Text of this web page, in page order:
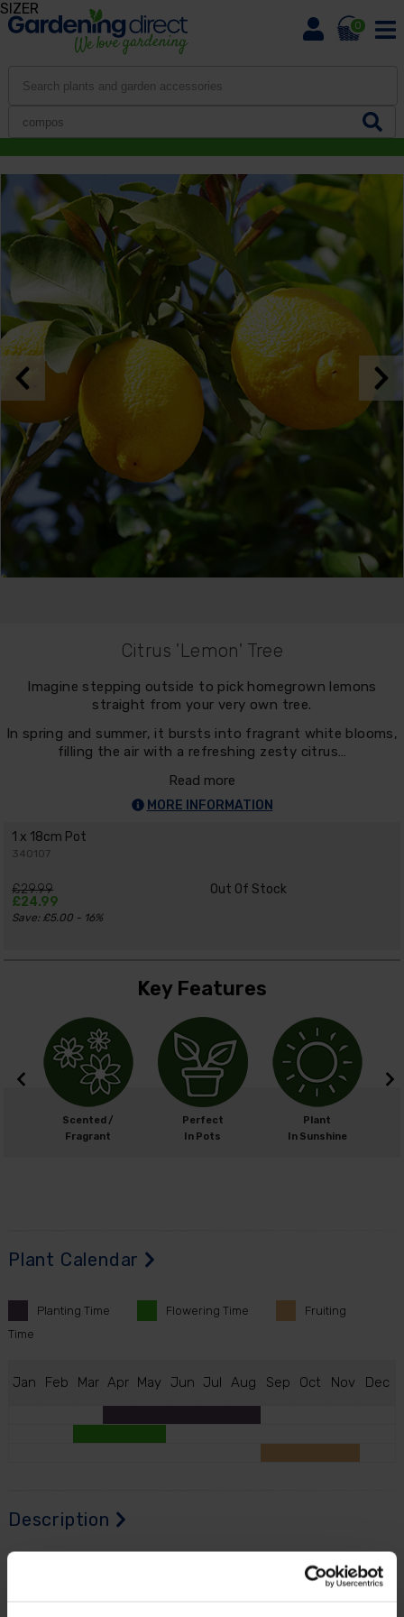
0
Citrus 'Lemon' Tree
Imagine stepping outside to pick homegrown lemons
straight from your very own tree.
In spring and summer, it bursts into fragrant white blooms,
filling the air with a refreshing zesty citrus…
Read more
MORE INFORMATION
1 x 18cm Pot
340107
£29.99
£24.99
Save: £5.00 - 16%
Out Of Stock
Key Features
Scented /
Fragrant
Perfect
In Pots
Plant
In Sunshine
Plant Calendar
Planting Time Flowering Time
Fruiting
Time
Jan Feb Mar Apr May Jun Jul Aug Sep Oct Nov Dec
Description
Imagine stepping outside to pick homegrown lemons
SIZER